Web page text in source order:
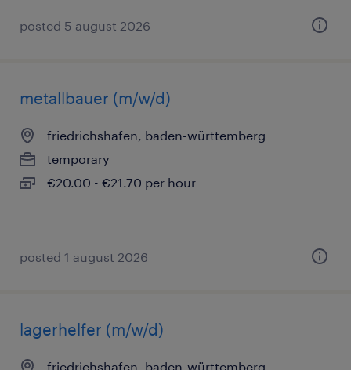
posted 5 august 2026
metallbauer (m/w/d)
friedrichshafen, baden-württemberg
temporary
€20.00 - €21.70 per hour
posted 1 august 2026
lagerhelfer (m/w/d)
friedrichshafen, baden-württemberg